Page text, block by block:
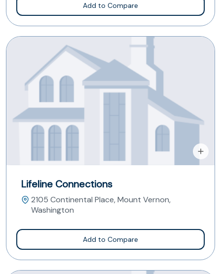
Add to Compare
Lifeline Connections
2105 Continental Place, Mount Vernon,
Washington
Add to Compare